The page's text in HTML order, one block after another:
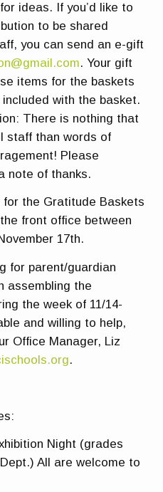
for ideas. If you’d like to
to be shared
you can send an e-gift
. Your gift
items for the baskets
with the basket.
There is nothing that
staff than words of
Please
note of thanks.
the Gratitude Baskets
front office between
17th.
for parent/guardian
assembling the
the week of 11/14-
and willing to help,
Office Manager, Liz
.
Night (grades
All are welcome to